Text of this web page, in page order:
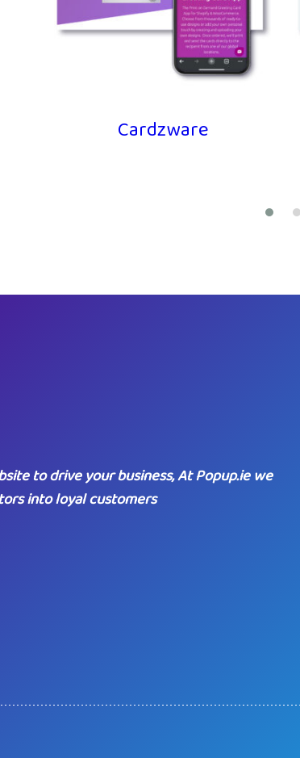
Cardzware
to drive your business, At Popup.ie we
into loyal customers